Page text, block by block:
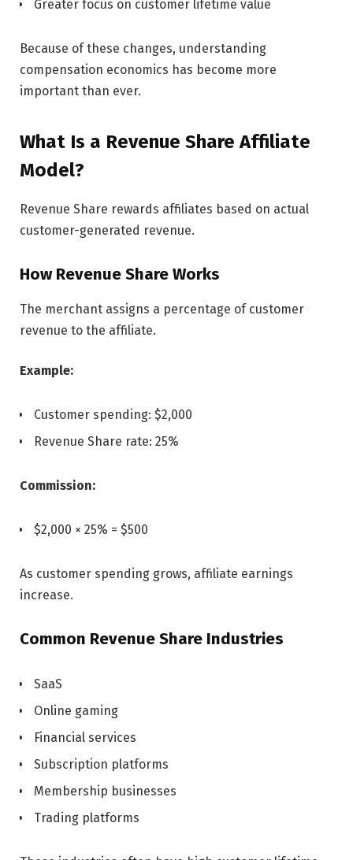
Greater focus on customer lifetime value
Because of these changes, understanding
compensation economics has become more
important than ever.
What Is a Revenue Share Affiliate
Model?
Revenue Share rewards affiliates based on actual
customer-generated revenue.
How Revenue Share Works
The merchant assigns a percentage of customer
revenue to the affiliate.
Example:
Customer spending: $2,000
Revenue Share rate: 25%
Commission:
$2,000 × 25% = $500
As customer spending grows, affiliate earnings
increase.
Common Revenue Share Industries
SaaS
Online gaming
Financial services
Subscription platforms
Membership businesses
Trading platforms